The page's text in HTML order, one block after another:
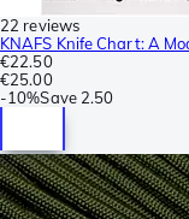
22 reviews
KNAFS Knife Chart: A
€22.50
€25.00
-10%Save 2.50